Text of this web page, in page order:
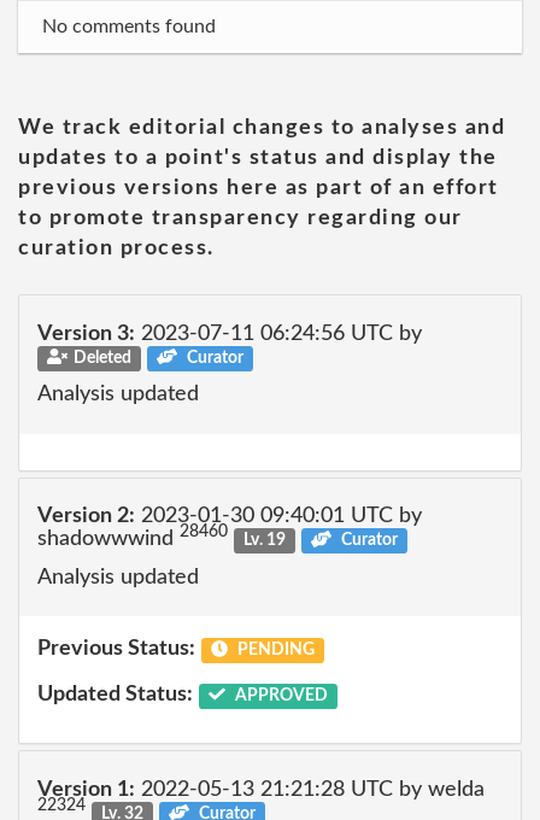
No comments found
We track editorial changes to analyses and
updates to a point's status and display the
previous versions here as part of an effort
to promote transparency regarding our
curation process.
Version 3: 2023-07-11 06:24:56 UTC by
Deleted Curator
Analysis updated
Version 2: 2023-01-30 09:40:01 UTC by
shadowwwind 28460 Lv. 19 Curator
Analysis updated
Previous Status: PENDING
Updated Status: APPROVED
Version 1: 2022-05-13 21:21:28 UTC by welda
22324 Lv. 32 Curator